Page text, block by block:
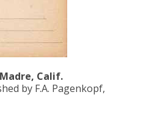
Calif.
by F.A. Pagenkopf,